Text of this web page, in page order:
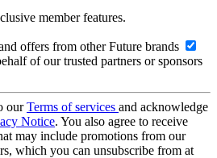
member features.
offers from other Future brands
of our trusted partners or sponsors
ourTerms of services and acknowledge
Notice. You also agree to receive
may include promotions from our
which you can unsubscribe from at